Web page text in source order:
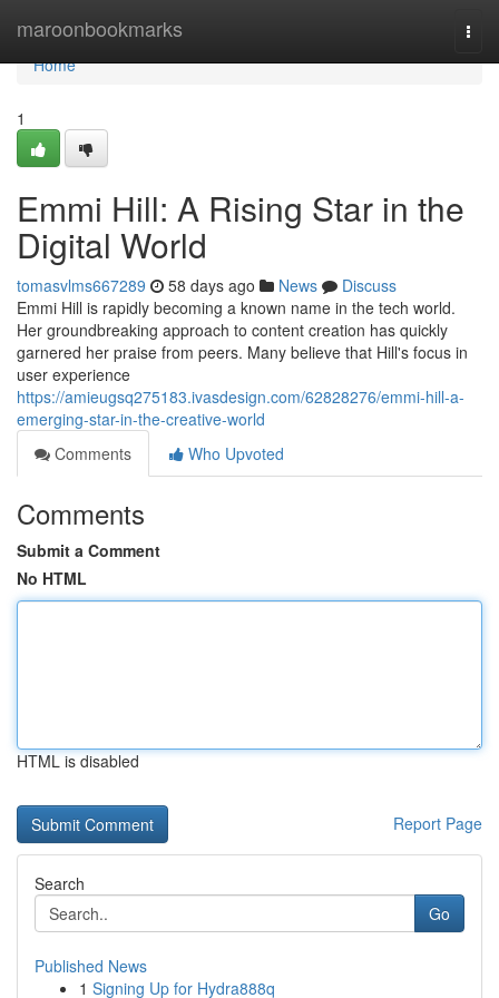
maroonbookmarks
Home
Home
1
Emmi Hill: A Rising Star in the
Digital World
tomasvlms667289 58 days ago News
Discuss
Emmi Hill is rapidly becoming a known name in the tech world.
Her groundbreaking approach to content creation has quickly
garnered her praise from peers. Many believe that Hill's focus in
user experience
https://amieugsq275183.ivasdesign.com/62828276/emmi-hill-a-
emerging-star-in-the-creative-world
Comments
Who Upvoted
Comments
Submit a Comment
No HTML
HTML is disabled
Report Page
Search
Go
Published News
1 Signing Up for Hydra888q